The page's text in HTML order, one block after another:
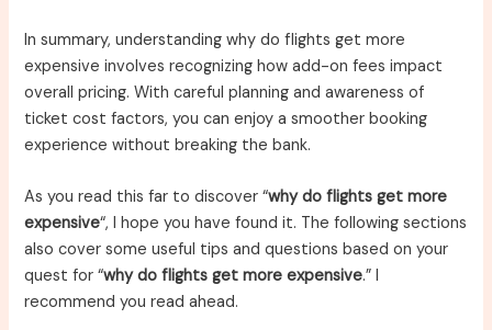
In summary, understanding why do flights get more
expensive involves recognizing how add-on fees impact
overall pricing. With careful planning and awareness of
ticket cost factors, you can enjoy a smoother booking
experience without breaking the bank.
As you read this far to discover “why do flights get more
expensive“, I hope you have found it. The following sections
also cover some useful tips and questions based on your
quest for “why do flights get more expensive.” I
recommend you read ahead.